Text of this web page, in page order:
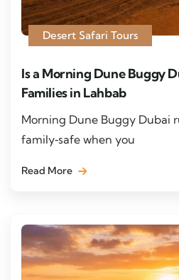
Desert Safari Tours
Is a Morning Dune Buggy
Families in Lahbab
Morning Dune Buggy Dubai
family‑safe when you
Read More